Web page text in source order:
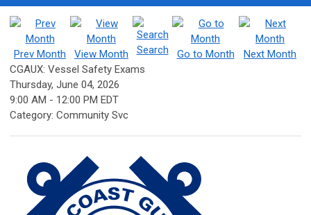
Prev Month View Month Search Go to Month
Next Month
CGAUX: Vessel Safety Exams
Thursday, June 04, 2026
9:00 AM - 12:00 PM EDT
Category: Community Svc